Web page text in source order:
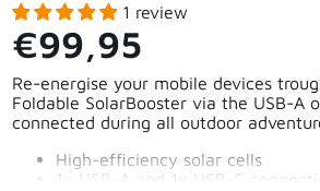
1 review
€99,95
Re-energise your mobile devices
Foldable SolarBooster via the USB-A
connected during all outdoor
High-efficiency solar cells
1x USB-A and 1x USB-C